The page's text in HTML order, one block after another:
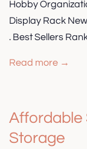
Hobby
Display Rack
. Best Sellers
Read more →
Affordable
Storage